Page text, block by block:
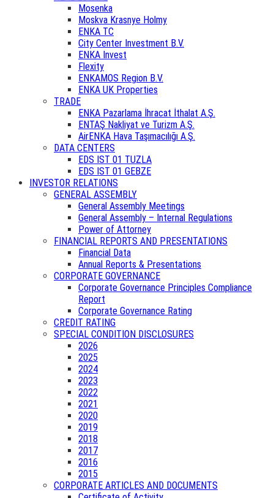
Mosenka
Moskva Krasnye Holmy
ENKA TC
City Center Investment B.V.
ENKA Invest
Flexity
ENKAMOS Region B.V.
ENKA UK Properties
TRADE
ENKA Pazarlama İhracat İthalat A.Ş.
ENTAŞ Nakliyat ve Turizm A.Ş.
AirENKA Hava Taşımacılığı A.Ş.
DATA CENTERS
EDS IST 01 TUZLA
EDS IST 01 GEBZE
INVESTOR RELATIONS
GENERAL ASSEMBLY
General Assembly Meetings
General Assembly – Internal Regulations
Power of Attorney
FINANCIAL REPORTS AND PRESENTATIONS
Financial Data
Annual Reports & Presentations
CORPORATE GOVERNANCE
Corporate Governance Principles Compliance
Report
Corporate Governance Rating
CREDIT RATING
SPECIAL CONDITION DISCLOSURES
2026
2025
2024
2023
2022
2021
2020
2019
2018
2017
2016
2015
CORPORATE ARTICLES AND DOCUMENTS